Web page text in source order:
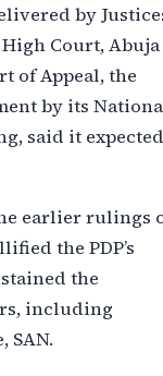
by
Court, Abuja
of Appeal, the
by its
said it expected
earlier rulings
the PDP’s
the
including
SAN.